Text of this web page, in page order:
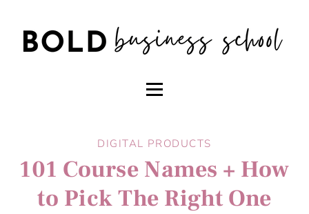
DIGITAL PRODUCTS
101 Course Names + How
to Pick The Right One